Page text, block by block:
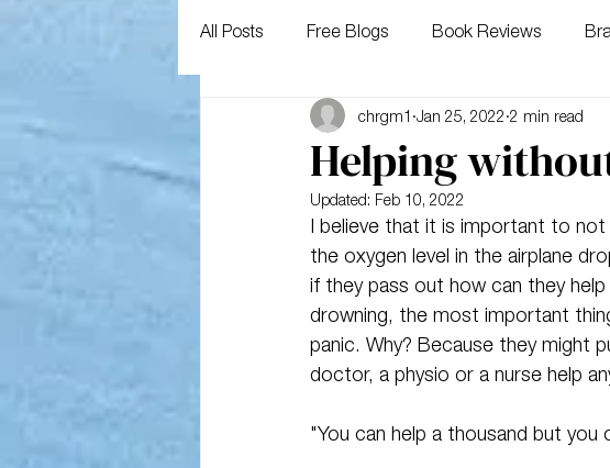
All Posts Free Blogs Book Reviews
Helping
chrgm1 Jan 25, 2022 2 min read
Updated: Feb 10, 2022
I believe that it is important to
the oxygen level in the airplane
if they pass out how can they
drowning, the most important
panic. Why? Because they might
doctor, a physio or a nurse help
"You can help a thousand but you